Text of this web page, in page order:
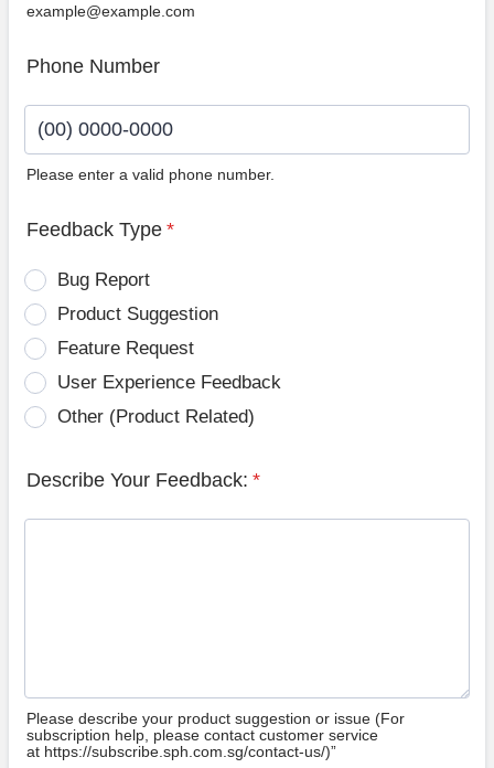
example@example.com
Phone Number
Please enter a valid phone number.
Feedback Type *
Bug Report
Product Suggestion
Feature Request
User Experience Feedback
Other (Product Related)
Describe Your Feedback: *
Please describe your product suggestion or issue (For
subscription help, please contact customer service
at https://subscribe.sph.com.sg/contact-us/)”